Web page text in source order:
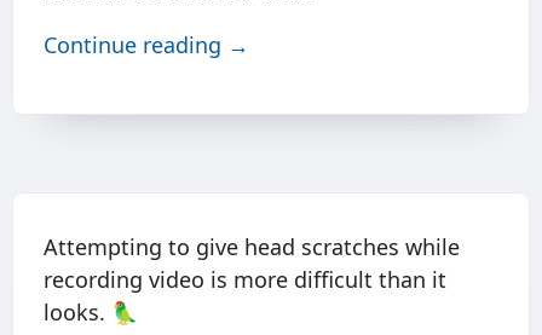
Continue reading →
Attempting to give head scratches while
recording video is more difficult than it
looks. 🦜